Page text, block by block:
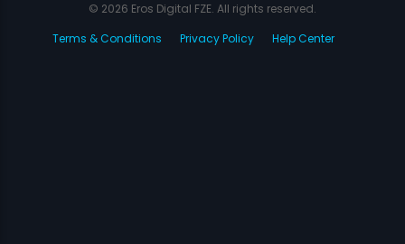
© 2026 Eros Digital FZE. All rights reserved.
Terms & Conditions
Privacy Policy Help Center